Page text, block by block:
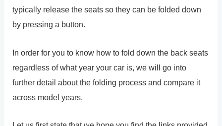
typically release the seats so they can be folded down
by pressing a button.
In order for you to know how to fold down the back seats
regardless of what year your car is, we will go into
further detail about the folding process and compare it
across model years.